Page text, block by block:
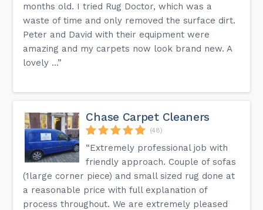
months old. I tried Rug Doctor, which was a
waste of time and only removed the surface dirt.
Peter and David with their equipment were
amazing and my carpets now look brand new. A
lovely ...”
Chase Carpet Cleaners
(48)
“Extremely professional job with
friendly approach. Couple of sofas
(1large corner piece) and small sized rug done at
a reasonable price with full explanation of
process throughout. We are extremely pleased